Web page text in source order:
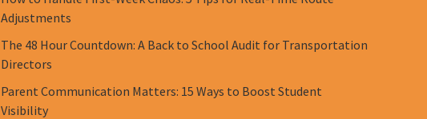
Adjustments
The 48 Hour Countdown: A Back to School Audit for Transportation
Directors
Parent Communication Matters: 15 Ways to Boost Student
Visibility